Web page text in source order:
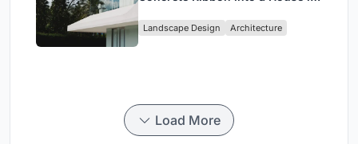
Landscape Design Architecture
Load More